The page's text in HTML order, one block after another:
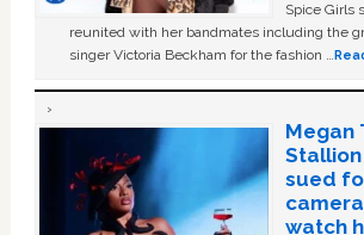
Spice Girls
reunited with her bandmates including the
singer Victoria Beckham for the fashion …
Megan
sued
watch